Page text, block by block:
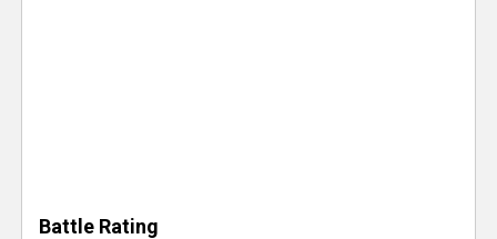
Battle Rating